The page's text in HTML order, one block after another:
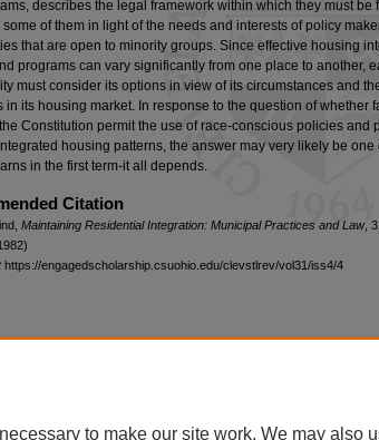
describes the legal framework within which they must be
of them in light of the needs and interests of policy
that are open to minority groups. Since effective housing
programs can vary significantly from one place to another,
must consider its options in view of its circumstances and
in its housing market. In response to the question of whether
Constitution permit the use of race-conscious policies and
housing patterns, the answer may very likely be one
in the first term-it all depends.
Citation
Maintaining Residential Integration: Municipal Practices and Law,
https://engagedscholarship.csuohio.edu/clevstlrev/vol31/iss4/4
to make our site work. We may also